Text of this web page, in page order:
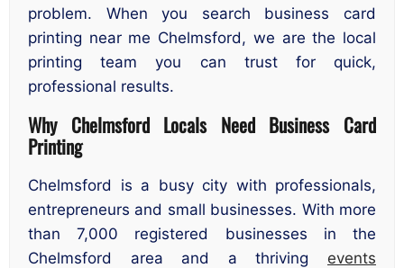
problem. When you search business card
printing near me Chelmsford, we are the local
printing team you can trust for quick,
professional results.
Why Chelmsford Locals Need Business Card
Printing
Chelmsford is a busy city with professionals,
entrepreneurs and small businesses. With more
than 7,000 registered businesses in the
Chelmsford area and a thriving events